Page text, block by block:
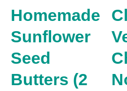
Homemade
Sunflower
Seed
Butters (2